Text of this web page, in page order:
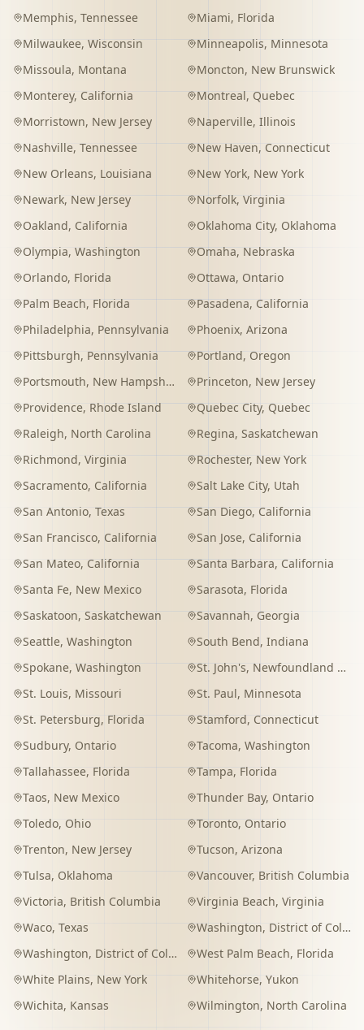
Memphis, Tennessee Miami, Florida
Milwaukee, Wisconsin Minneapolis, Minnesota
Missoula, Montana Moncton, New Brunswick
Monterey, California Montreal, Quebec
Morristown, New Jersey Naperville, Illinois
Nashville, Tennessee New Haven, Connecticut
New Orleans, Louisiana New York, New York
Newark, New Jersey Norfolk, Virginia
Oakland, California Oklahoma City, Oklahoma
Olympia, Washington Omaha, Nebraska
Orlando, Florida Ottawa, Ontario
Palm Beach, Florida Pasadena, California
Philadelphia, Pennsylvania Phoenix, Arizona
Pittsburgh, Pennsylvania Portland, Oregon
Portsmouth, New Hampshire Princeton, New Jersey
Providence, Rhode Island Quebec City, Quebec
Raleigh, North Carolina Regina, Saskatchewan
Richmond, Virginia Rochester, New York
Sacramento, California Salt Lake City, Utah
San Antonio, Texas San Diego, California
San Francisco, California San Jose, California
San Mateo, California Santa Barbara, California
Santa Fe, New Mexico Sarasota, Florida
Saskatoon, Saskatchewan Savannah, Georgia
Seattle, Washington South Bend, Indiana
Spokane, Washington St. John's, Newfoundland and Labrador
St. Louis, Missouri St. Paul, Minnesota
St. Petersburg, Florida Stamford, Connecticut
Sudbury, Ontario Tacoma, Washington
Tallahassee, Florida Tampa, Florida
Taos, New Mexico Thunder Bay, Ontario
Toledo, Ohio Toronto, Ontario
Trenton, New Jersey Tucson, Arizona
Tulsa, Oklahoma Vancouver, British Columbia
Victoria, British Columbia Virginia Beach, Virginia
Waco, Texas Washington, District of Columbia
Washington, District of Columbia West Palm Beach, Florida
White Plains, New York Whitehorse, Yukon
Wichita, Kansas Wilmington, North Carolina